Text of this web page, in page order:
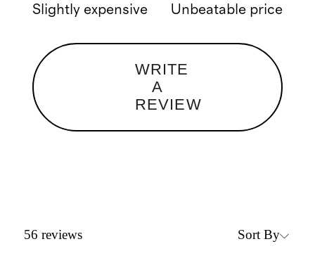
Slightly expensive Unbeatable price
WRITE
A
REVIEW
56 reviews Sort By